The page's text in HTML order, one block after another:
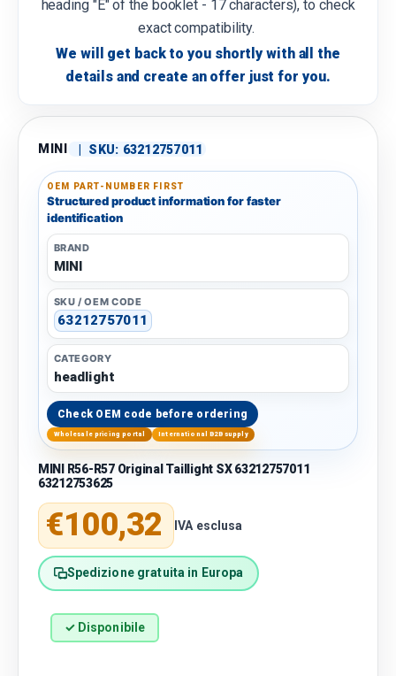
heading "E" of the booklet - 17 characters), to check
exact compatibility.
We will get back to you shortly with all the
details and create an offer just for you.
MINI | SKU: 63212757011
OEM PART-NUMBER FIRST
Structured product information for faster
identification
BRAND
MINI
SKU / OEM CODE
63212757011
CATEGORY
headlight
Check OEM code before ordering
Wholesale pricing portal International B2B supply
MINI R56-R57 Original Taillight SX 63212757011
63212753625
Regular price
€100,32 IVA esclusa
Spedizione gratuita in Europa
✓ Disponibile